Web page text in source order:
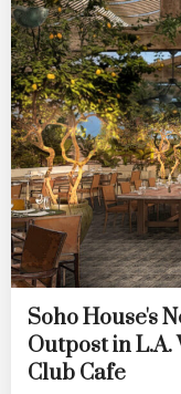
Soho House's
Outpost in
Club Cafe